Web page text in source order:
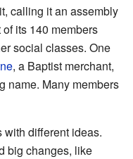
calling it an assembly
its 140 members
social classes. One
, a Baptist merchant,
name. Many members
different ideas.
big changes, like